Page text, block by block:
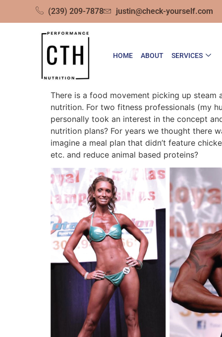
(239) 209-7878 justin@check-yourself.com
HOME ABOUT SERVICES
There is a food movement picking up steam
nutrition. For two fitness professionals (my
personally took an interest in the concept
nutrition plans? For years we thought there
imagine a meal plan that didn’t feature
etc. and reduce animal based proteins?